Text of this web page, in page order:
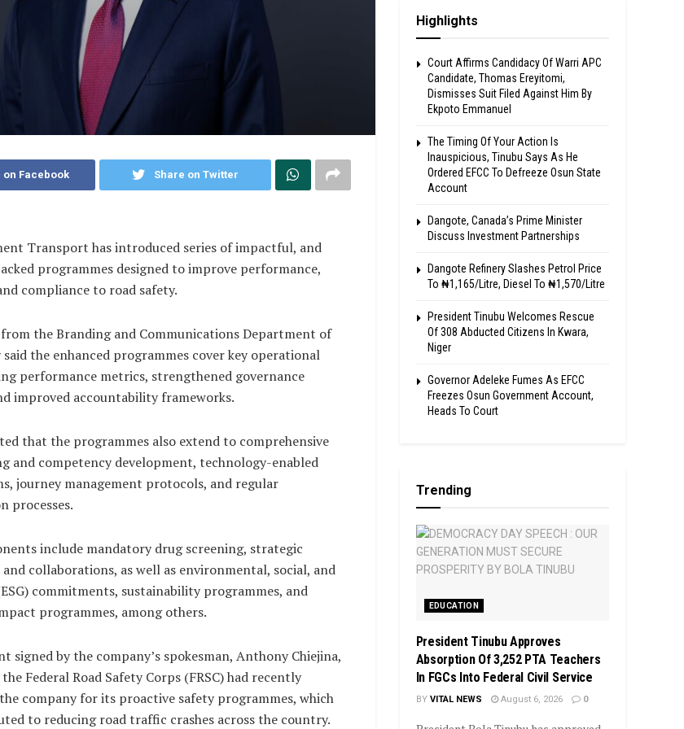
on Facebook Share on Twitter
Transport has introduced series of impactful, and
programmes designed to improve performance,
compliance to road safety.
the Branding and Communications Department of
the enhanced programmes cover key operational
performance metrics, strengthened governance
improved accountability frameworks.
that the programmes also extend to comprehensive
and competency development, technology-enabled
journey management protocols, and regular
processes.
include mandatory drug screening, strategic
collaborations, as well as environmental, social, and
commitments, sustainability programmes, and
programmes, among others.
signed by the company’s spokesman, Anthony Chiejina,
Federal Road Safety Corps (FRSC) had recently
company for its proactive safety programmes, which
to reducing road traffic crashes across the country.
Highlights
Court Affirms Candidacy Of Warri APC
Candidate, Thomas Ereyitomi,
Dismisses Suit Filed Against Him By
Ekpoto Emmanuel
The Timing Of Your Action Is
Inauspicious, Tinubu Says As He
Ordered EFCC To Defreeze Osun State
Account
Dangote, Canada’s Prime Minister
Discuss Investment Partnerships
Dangote Refinery Slashes Petrol Price
To ₦1,165/Litre, Diesel To ₦1,570/Litre
President Tinubu Welcomes Rescue
Of 308 Abducted Citizens In Kwara,
Niger
Governor Adeleke Fumes As EFCC
Freezes Osun Government Account,
Heads To Court
Trending
EDUCATION
President Tinubu Approves
Absorption Of 3,252 PTA Teachers
In FGCs Into Federal Civil Service
BY VITAL NEWS August 6, 2026 0